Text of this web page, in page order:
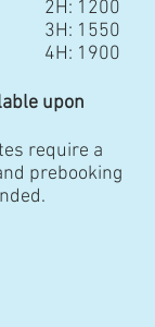
1200
1550
1900
upon
require a
prebooking